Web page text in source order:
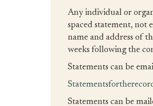
Any individual or
spaced statement, not
name and address of
weeks following the
Statements can be
Statements can be